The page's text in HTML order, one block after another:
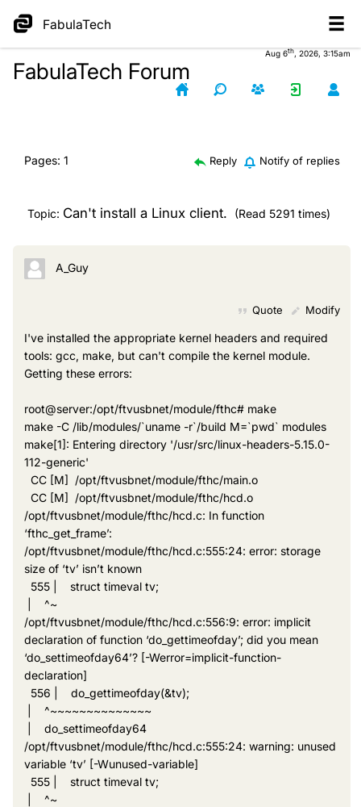
FabulaTech
FabulaTech Forum
Aug 6th, 2026, 3:15am
Pages: 1 Reply Notify of replies
Topic: Can't install a Linux client. (Read 5291 times)
A_Guy
Quote Modify
I've installed the appropriate kernel headers and required
tools: gcc, make, but can't compile the kernel module.
Getting these errors:
root@server:/opt/ftvusbnet/module/fthc# make
make -C /lib/modules/`uname -r`/build M=`pwd` modules
make[1]: Entering directory '/usr/src/linux-headers-5.15.0-
112-generic'
CC [M] /opt/ftvusbnet/module/fthc/main.o
CC [M] /opt/ftvusbnet/module/fthc/hcd.o
/opt/ftvusbnet/module/fthc/hcd.c: In function
‘fthc_get_frame’:
/opt/ftvusbnet/module/fthc/hcd.c:555:24: error: storage
size of ‘tv’ isn’t known
555 | struct timeval tv;
| ^~
/opt/ftvusbnet/module/fthc/hcd.c:556:9: error: implicit
declaration of function ‘do_gettimeofday’; did you mean
‘do_settimeofday64’? [-Werror=implicit-function-
declaration]
556 | do_gettimeofday(&tv);
| ^~~~~~~~~~~~~~~
| do_settimeofday64
/opt/ftvusbnet/module/fthc/hcd.c:555:24: warning: unused
variable ‘tv’ [-Wunused-variable]
555 | struct timeval tv;
| ^~